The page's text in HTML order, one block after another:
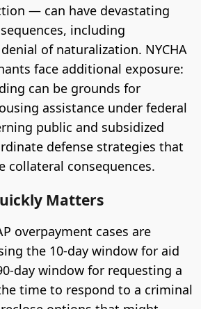
— can have devastating
including
of naturalization. NYCHA
face additional exposure:
can be grounds for
assistance under federal
public and subsidized
defense strategies that
collateral consequences.
Matters
overpayment cases are
the 10-day window for aid
day window for requesting a
time to respond to a criminal